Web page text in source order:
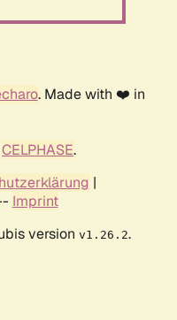
. Made with ❤️ in
CELPHASE.
|
Imprint
version v1.26.2.